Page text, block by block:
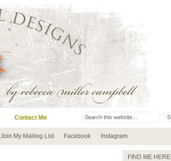
Contact Me
Join My Mailing List Facebook Instagram
FIND ME HERE